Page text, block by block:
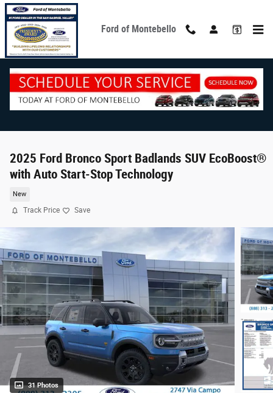
Skip to main content
Ford of Montebello
2025 Ford Bronco Sport Badlands SUV EcoBoost®
with Auto Start-Stop Technology
New
Track Price Save
31 Photos